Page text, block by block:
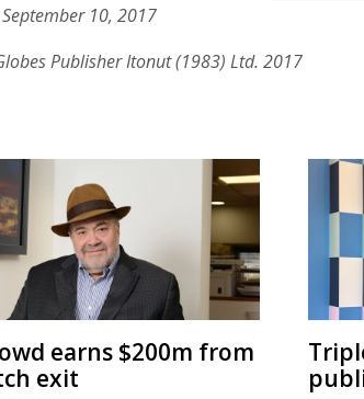
10, 2017
Publisher Itonut (1983) Ltd. 2017
earns $200m from
exit